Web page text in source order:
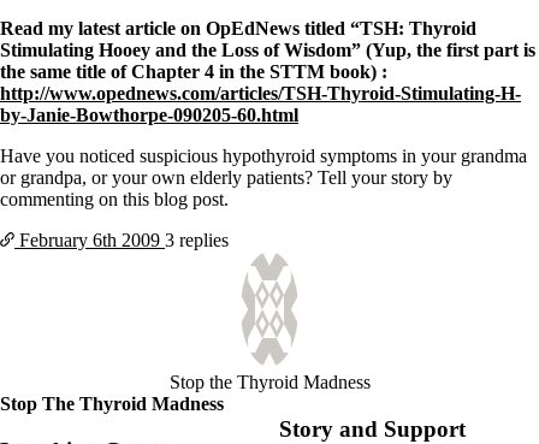
Take your temp!
Thyroid, Depression, Mental Health
Blood Pressure & Hypothyroidism
Hypopituitary
Vegetarian
A-Fib
CFS / ME – it may be related!
Fibromyalgia—it’s may be related!
Janie’s Favorite Products
Read my latest article on OpEdNews titled “TSH: Thyroid
Stimulating Hooey and the Loss of Wisdom” (Yup, the first part is
the same title of Chapter 4 in the STTM book) :
http://www.opednews.com/articles/TSH-Thyroid-Stimulating-H-
by-Janie-Bowthorpe-090205-60.html
Have you noticed suspicious hypothyroid symptoms in your grandma
or grandpa, or your own elderly patients? Tell your story by
commenting on this blog post.
February 6th 2009 3 replies
Stop the Thyroid Madness
Stop The Thyroid Madness
Story and Support